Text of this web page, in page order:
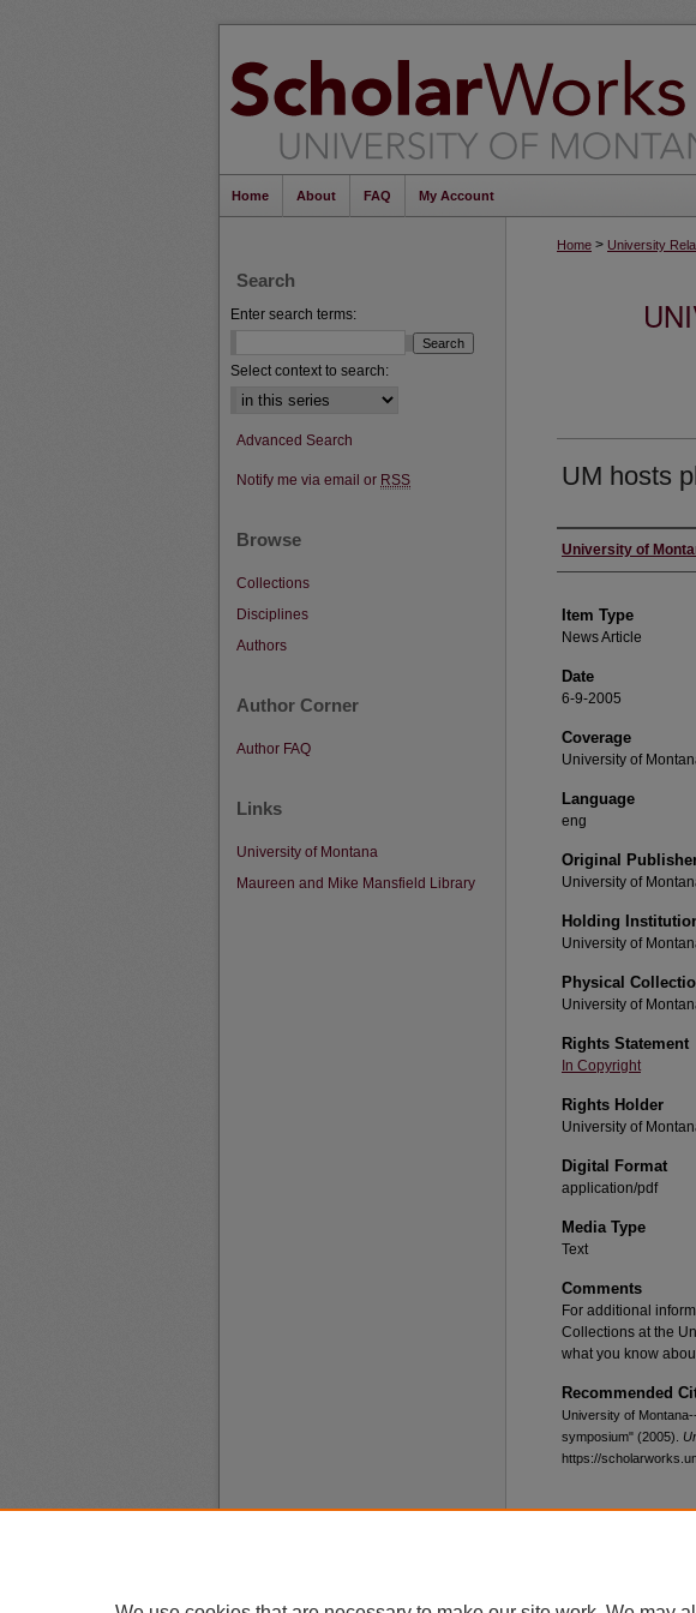
Home About FAQ My Account
Home > University
UM hosts
Author
University of
Item Type
News Article
Date
6-9-2005
Coverage
University of
Language
eng
Original
University of
Holding
University of
Physical
University of
Rights Statement
In Copyright
Rights Holder
University of
Digital Format
application/pdf
Media Type
Text
Comments
For additional
Collections at the
what you know
Recommended
University of
symposium" (2005).
https://
Search
Enter search terms:
Select context to search:
Advanced Search
Notify me via email or RSS
Browse
Collections
Disciplines
Authors
Author Corner
Author FAQ
Links
University of Montana
Maureen and Mike Mansfield Library